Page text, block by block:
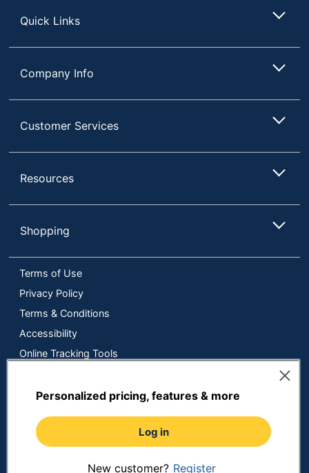
Personalized pricing, features & more
Log in
New customer? Register
Quick Links
Company Info
Customer Services
Resources
Shopping
Terms of Use
Privacy Policy
Terms & Conditions
Accessibility
Online Tracking Tools
Do Not Sell or Share My Personal Information
Copyright © 2026 by ODP Business Solutions, LLC. All rights
Prices shown are in U.S. Dollars. Please login for your pricing.